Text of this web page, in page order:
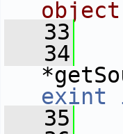
   33
   34
exint
   35